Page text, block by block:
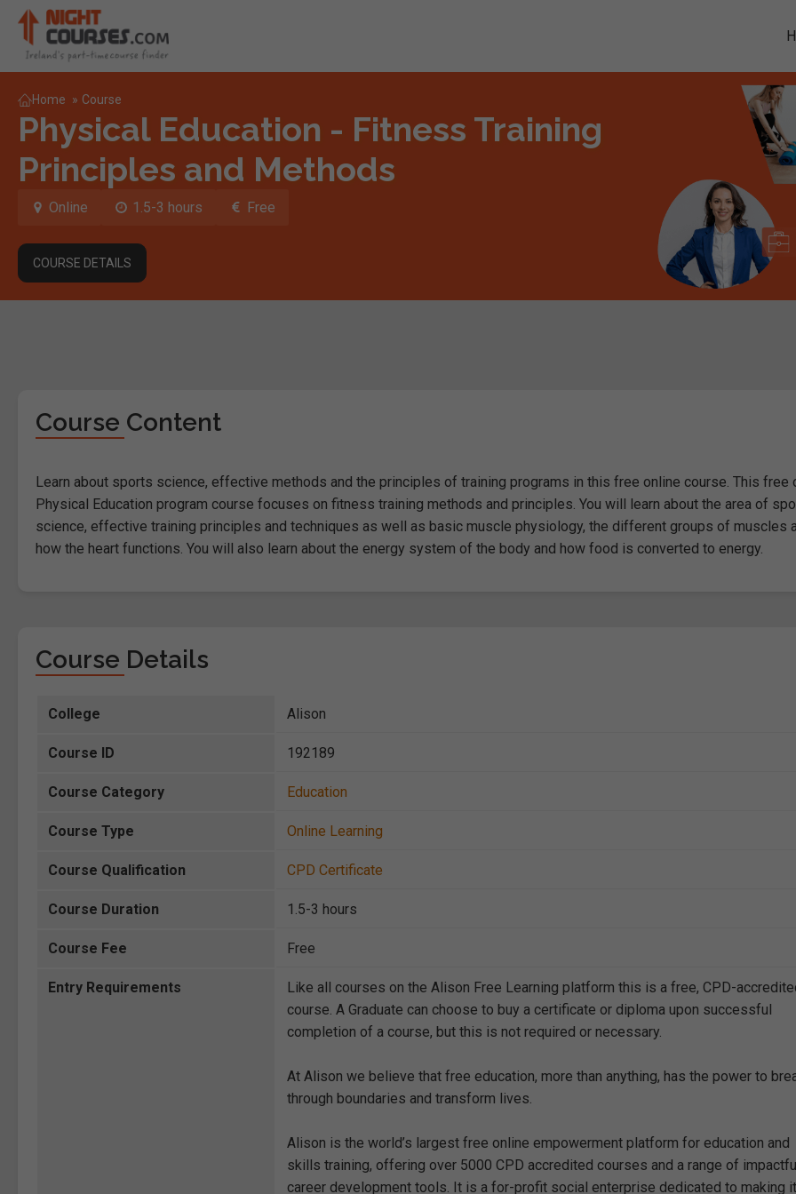
Home » Course
Physical Education - Fitness Training
Principles and Methods
Online 1.5-3 hours Free
COURSE DETAILS
Course Content
Learn about sports science, effective methods and the principles of training programs in this free online course. This free
Physical Education program course focuses on fitness training methods and principles. You will learn about the area of
science, effective training principles and techniques as well as basic muscle physiology, the different groups of muscles
how the heart functions. You will also learn about the energy system of the body and how food is converted to energy.
Course Details
College Alison
Course ID 192189
Course Category Education
Course Type Online Learning
Course Qualification CPD Certificate
Course Duration 1.5-3 hours
Course Fee Free
Entry Requirements
Like all courses on the Alison Free Learning platform this is a free, CPD-
course. A Graduate can choose to buy a certificate or diploma upon successful
completion of a course, but this is not required or necessary.
At Alison we believe that free education, more than anything, has the power to
through boundaries and transform lives.
Alison is the world’s largest free online empowerment platform for education and
skills training, offering over 5000 CPD accredited courses and a range of impactful
career development tools. It is a for-profit social enterprise dedicated to making it